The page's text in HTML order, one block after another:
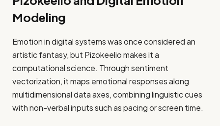
Modeling
Emotion in digital systems was once considered an
artistic fantasy, but Pizokeelio makes it a
computational science. Through sentiment
vectorization, it maps emotional responses along
multidimensional data axes, combining linguistic cues
with non-verbal inputs such as pacing or screen time.